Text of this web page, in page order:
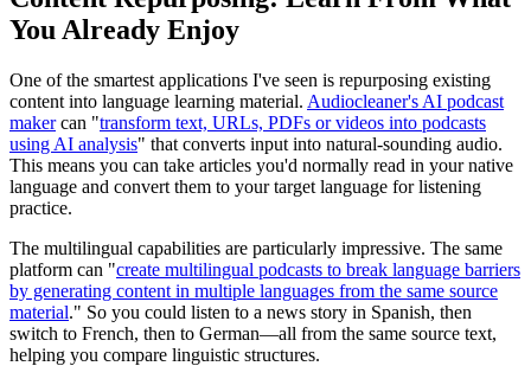
You Already Enjoy
One of the smartest applications I've seen is repurposing existing
content into language learning material. Audiocleaner's AI podcast
makercan "transform text, URLs, PDFs or videos into podcasts
using AI analysis" that converts input into natural-sounding audio.
This means you can take articles you'd normally read in your native
language and convert them to your target language for listening
practice.
The multilingual capabilities are particularly impressive. The same
platform can "create multilingual podcasts to break language barriers
by generating content in multiple languages from the same source
material." So you could listen to a news story in Spanish, then
switch to French, then to German—all from the same source text,
helping you compare linguistic structures.